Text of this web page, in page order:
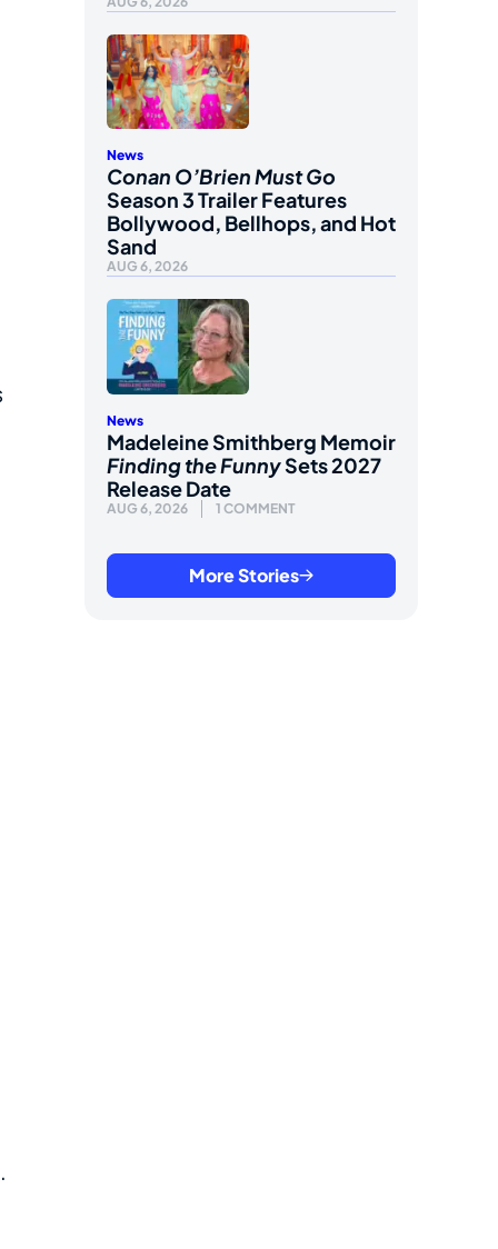
News
Conan O’Brien Must Go
Season 3 Trailer Features
Bollywood, Bellhops, and Hot
Sand
AUG 6, 2026
News
Madeleine Smithberg Memoir
Finding the FunnySets 2027
Release Date
AUG 6, 2026 1 COMMENT
More Stories